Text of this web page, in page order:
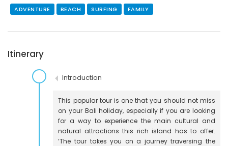
ADVENTURE BEACH SURFING FAMILY
Itinerary
Introduction
This popular tour is one that you should not miss
on your Bali holiday, especially if you are looking
for a way to experience the main cultural and
natural attractions this rich island has to offer.
‘The tour takes you on a journey traversing the